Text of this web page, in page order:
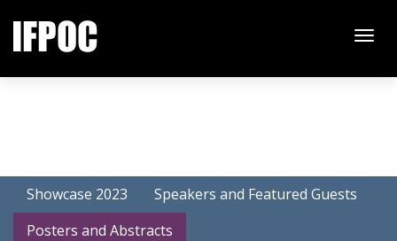
Showcase 2023
Speakers and Featured Guests
Posters and Abstracts